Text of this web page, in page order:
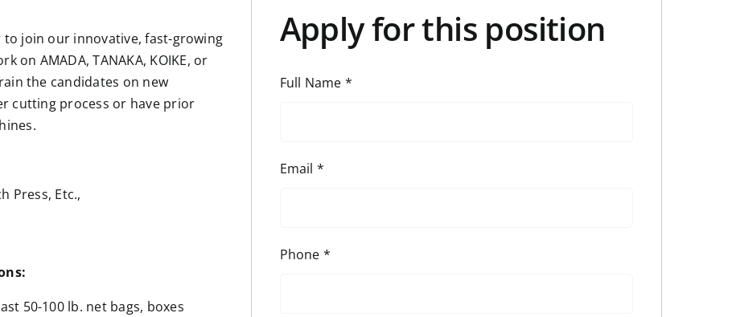
join our innovative, fast-growing
on AMADA, TANAKA, KOIKE, or
the candidates on new
cutting process or have prior
Press, Etc.,
50-100 lb. net bags, boxes
Apply for this position
Full Name *
Email *
Phone *